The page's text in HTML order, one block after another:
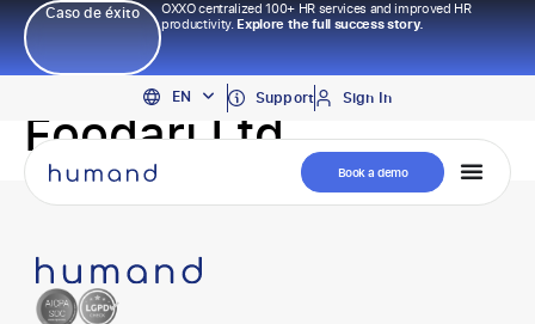
Caso de éxito
OXXO centralized 100+ HR services and improved HR
productivity.Explore the full success story.
EN
PT
ES
Support Sign In
Book a demo
Foodari Ltd